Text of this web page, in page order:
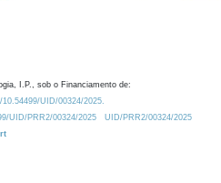
I.P., sob o Financiamento de:
UID/00324/2025.
UID/PRR2/00324/2025
UID/PRR2/00324/2025